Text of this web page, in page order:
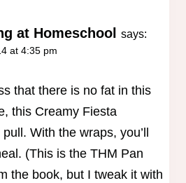
at Homeschool says:
at 4:35 pm
that there is no fat in this
this Creamy Fiesta
With the wraps, you’ll
(This is the THM Pan
the book, but I tweak it with